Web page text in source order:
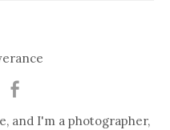
and I'm a photographer,